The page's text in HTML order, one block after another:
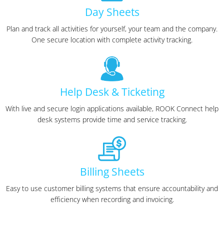
Day Sheets
Plan and track all activities for yourself, your team and the company.
One secure location with complete activity tracking.
Help Desk & Ticketing
With live and secure login applications available, ROOK Connect help
desk systems provide time and service tracking.
Billing Sheets
Easy to use customer billing systems that ensure accountability and
efficiency when recording and invoicing.